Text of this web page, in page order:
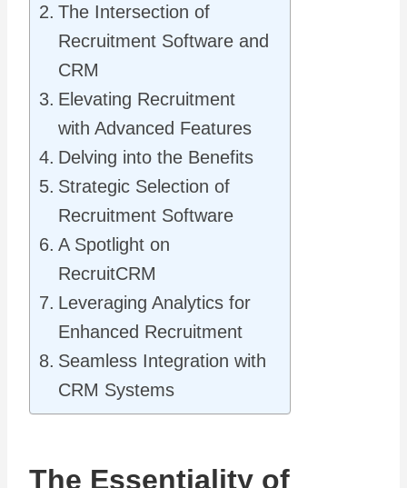
The Intersection of
Recruitment Software and
CRM
Elevating Recruitment
with Advanced Features
Delving into the Benefits
Strategic Selection of
Recruitment Software
A Spotlight on
RecruitCRM
Leveraging Analytics for
Enhanced Recruitment
Seamless Integration with
CRM Systems
The Essentiality of